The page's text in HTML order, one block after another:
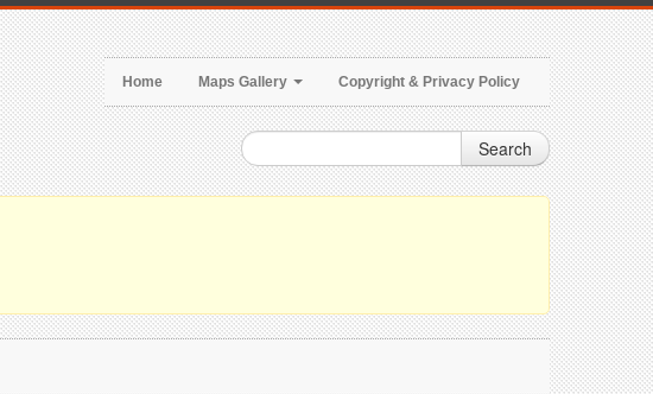
Home Maps Gallery Copyright & Privacy Policy
Search